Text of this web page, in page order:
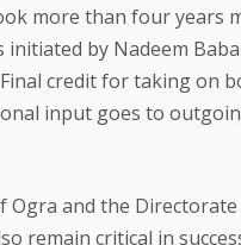
more than four years
by Nadeem
credit for taking on
input goes to
and the Directorate
remain critical in